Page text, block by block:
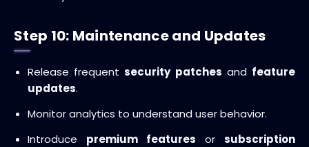
Step 10: Maintenance and Updates
Release frequentsecurity patches and feature
updates.
Monitor analytics to understand user behavior.
Introduce premium features or subscription